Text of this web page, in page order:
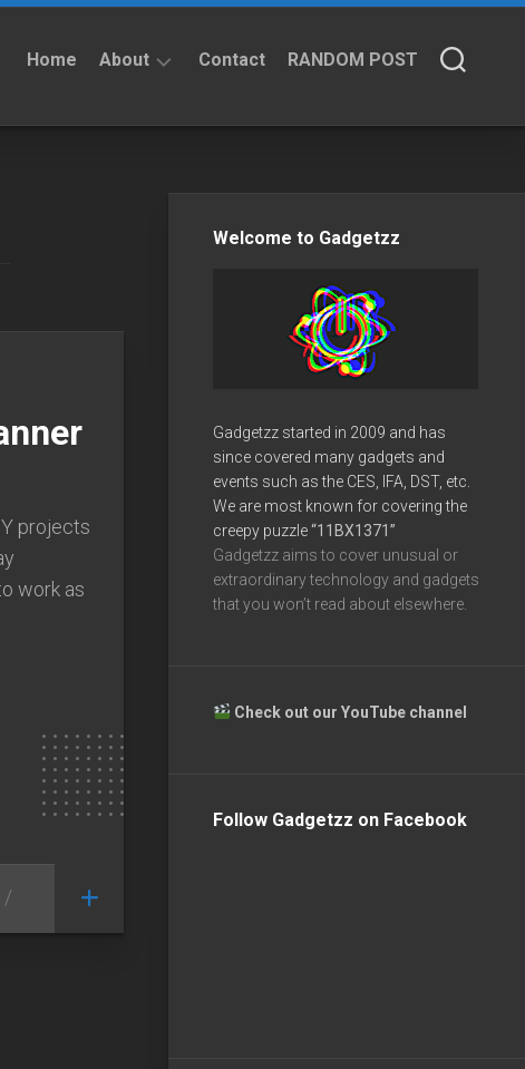
Home About Contact RANDOM POST
projects
work as
/
Welcome to Gadgetzz
Gadgetzz started in 2009 and has
since covered many gadgets and
events such as the CES, IFA, DST, etc.
We are most known for covering the
creepy puzzle“11BX1371”
Gadgetzz aims to cover unusual or
extraordinary technology and gadgets
that you won’t read about elsewhere.
Check out our YouTube channel
Follow Gadgetzz on Facebook